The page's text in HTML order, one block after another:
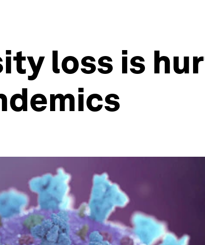
loss is